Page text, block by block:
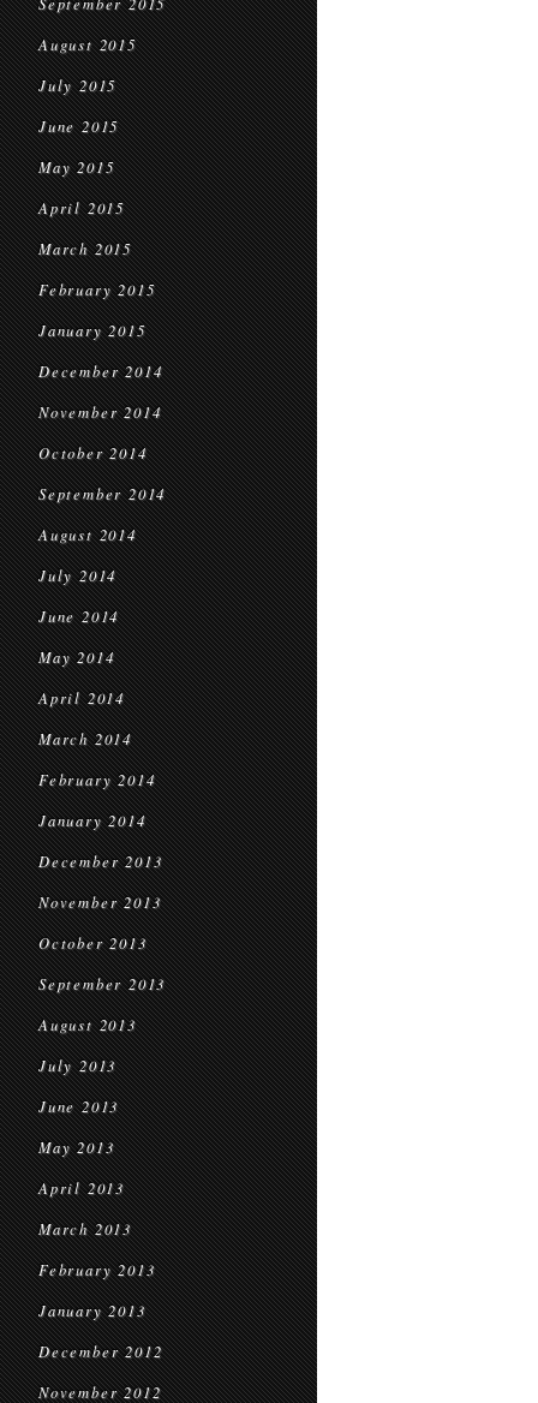
August 2015
July 2015
June 2015
May 2015
April 2015
March 2015
February 2015
January 2015
December 2014
November 2014
October 2014
September 2014
August 2014
July 2014
June 2014
May 2014
April 2014
March 2014
February 2014
January 2014
December 2013
November 2013
October 2013
September 2013
August 2013
July 2013
June 2013
May 2013
April 2013
March 2013
February 2013
January 2013
December 2012
November 2012